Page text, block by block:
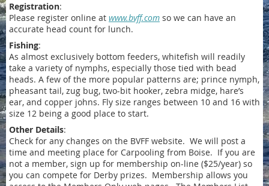
Registration:
Please register online at www.bvff.com so we can have an
accurate head count for lunch.
Fishing:
As almost exclusively bottom feeders, whitefish will readily
take a variety of nymphs, especially those tied with bead
heads. A few of the more popular patterns are; prince nymph,
pheasant tail, zug bug, two-bit hooker, zebra midge, hare’s
ear, and copper johns. Fly size ranges between 10 and 16 with
size 12 being a good place to start.
Other Details:
Check for any changes on the BVFF website. We will post a
time and meeting place for Carpooling from Boise. If you are
not a member, sign up for membership on-line ($25/year) so
you can compete for Derby prizes. Membership allows you